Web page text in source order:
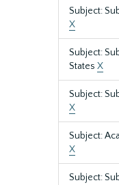
Subject:
X
Subject:
States X
Subject:
X
Subject:
X
Subject: